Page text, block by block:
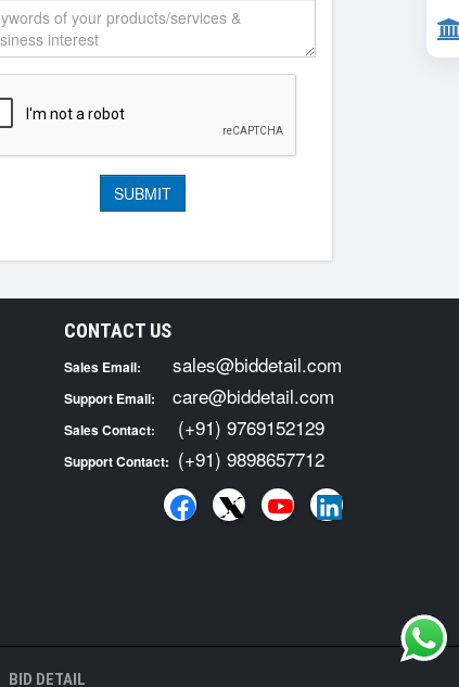
CONTACT US
Sales Email: sales@biddetail.com
Support Email: care@biddetail.com
Sales Contact: (+91) 9769152129
Support Contact: (+91) 9898657712
BID DETAIL